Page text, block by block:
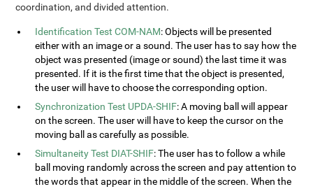
coordination, and divided attention.
Identification Test COM-NAM: Objects will be presented
either with an image or a sound. The user has to say how the
object was presented (image or sound) the last time it was
presented. If it is the first time that the object is presented,
the user will have to choose the corresponding option.
Synchronization Test UPDA-SHIF: A moving ball will appear
on the screen. The user will have to keep the cursor on the
moving ball as carefully as possible.
Simultaneity Test DIAT-SHIF: The user has to follow a while
ball moving randomly across the screen and pay attention to
the words that appear in the middle of the screen. When the